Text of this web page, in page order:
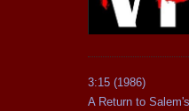
3:15 (1986)
A Return to